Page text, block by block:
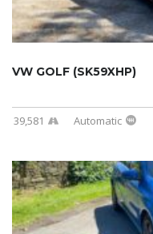
VW GOLF (SK59XHP)
39,581 Automatic